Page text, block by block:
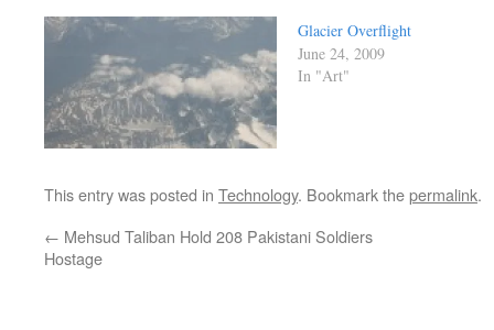
Glacier Overflight
June 24, 2009
In "Art"
This entry was posted in Technology. Bookmark thepermalink.
← Mehsud Taliban Hold 208 Pakistani Soldiers
Hostage